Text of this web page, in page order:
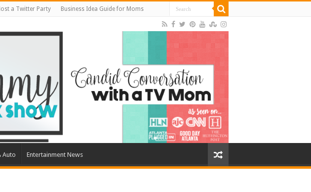
a Twitter Party Business Idea Guide for Moms
Auto Entertainment News